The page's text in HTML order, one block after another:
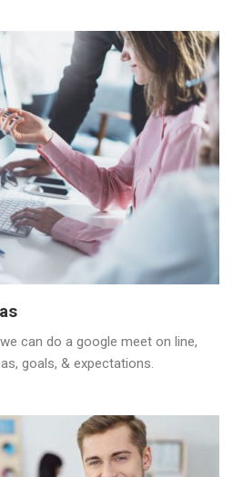
can do a google meet on line,
goals, & expectations.